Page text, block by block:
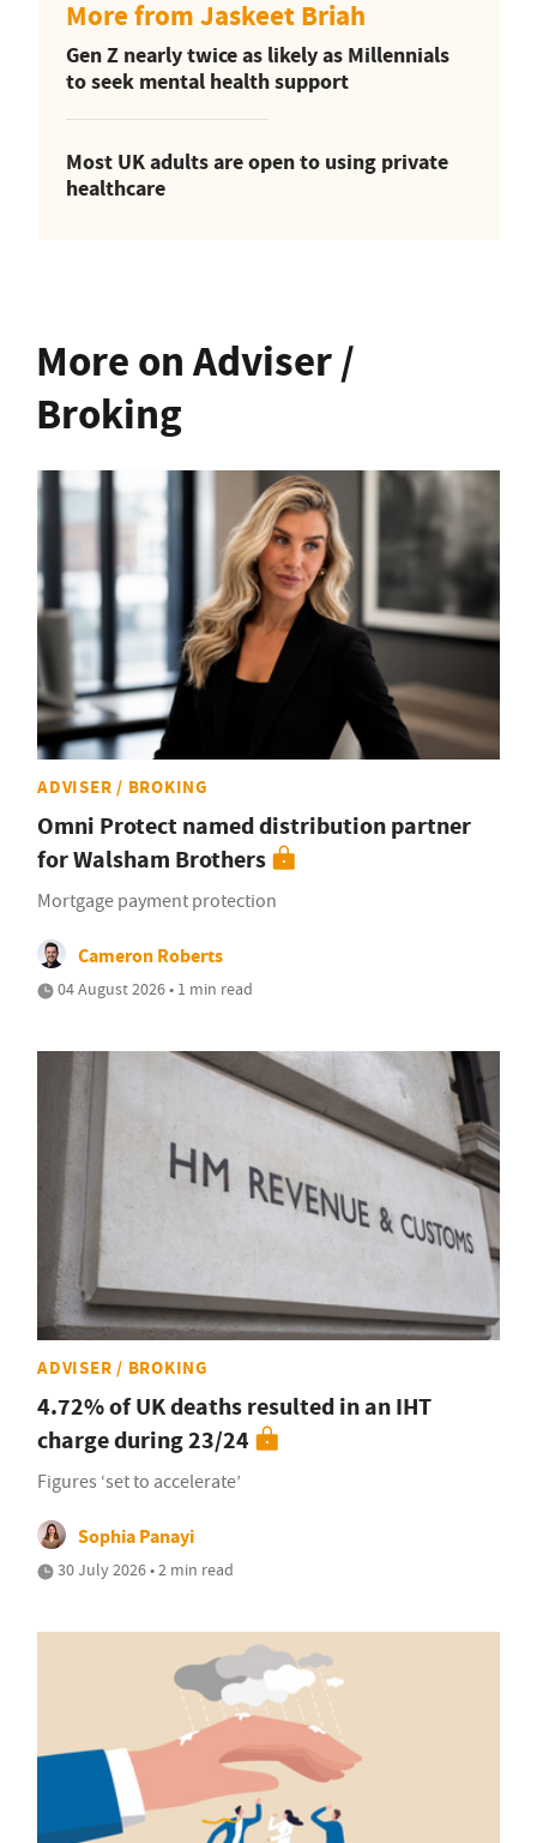
More from Jaskeet Briah
Gen Z nearly twice as likely as Millennials
to seek mental health support
Most UK adults are open to using private
healthcare
More on Adviser /
Broking
ADVISER / BROKING
Omni Protect named distribution partner
for Walsham Brothers
Mortgage payment protection
Cameron Roberts
04 August 2026 • 1 min read
ADVISER / BROKING
4.72% of UK deaths resulted in an IHT
charge during 23/24
Figures ‘set to accelerate’
Sophia Panayi
30 July 2026 • 2 min read